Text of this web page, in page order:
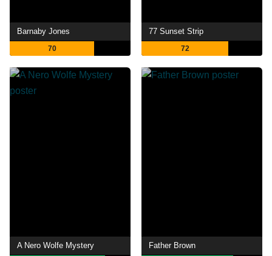
Barnaby Jones
70
77 Sunset Strip
72
A Nero Wolfe Mystery Father Brown